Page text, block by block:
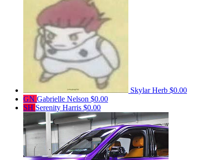
Skylar Herb $0.00
GN Gabrielle Nelson $0.00
SH Serenity Harris $0.00